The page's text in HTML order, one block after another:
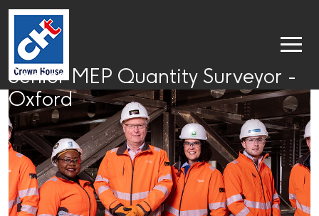
Senior MEP Quantity Surveyor -
Oxford